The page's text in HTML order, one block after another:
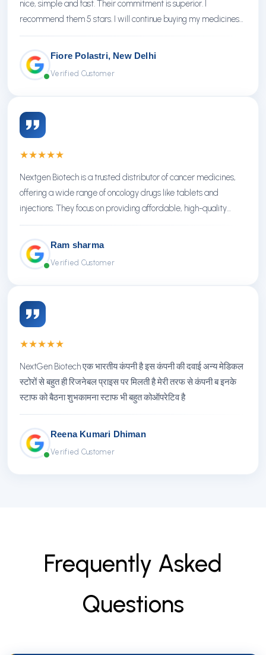
nice, simple and fast. Their commitment is superior. I
recommend them 5 stars. I will continue buying my medicines
there.
Fiore Polastri, New Delhi
Verified Customer
★★★★★
Nextgen Biotech is a trusted distributor of cancer medicines,
offering a wide range of oncology drugs like tablets and
injections. They focus on providing affordable, high-quality
treatments with reliable service.
Ram sharma
Verified Customer
★★★★★
NextGen Biotech एक भारतीय कंपनी है इस कंपनी की दवाई अन्य मेडिकल
स्टोरों से बहुत ही रिजनेबल प्राइस पर मिलती है मेरी तरफ से कंपनी ब इनके
स्टाफ को बैठना शुभकामना स्टाफ भी बहुत कोऑपरेटिव है
Reena Kumari Dhiman
Verified Customer
Frequenty Asked
Questions